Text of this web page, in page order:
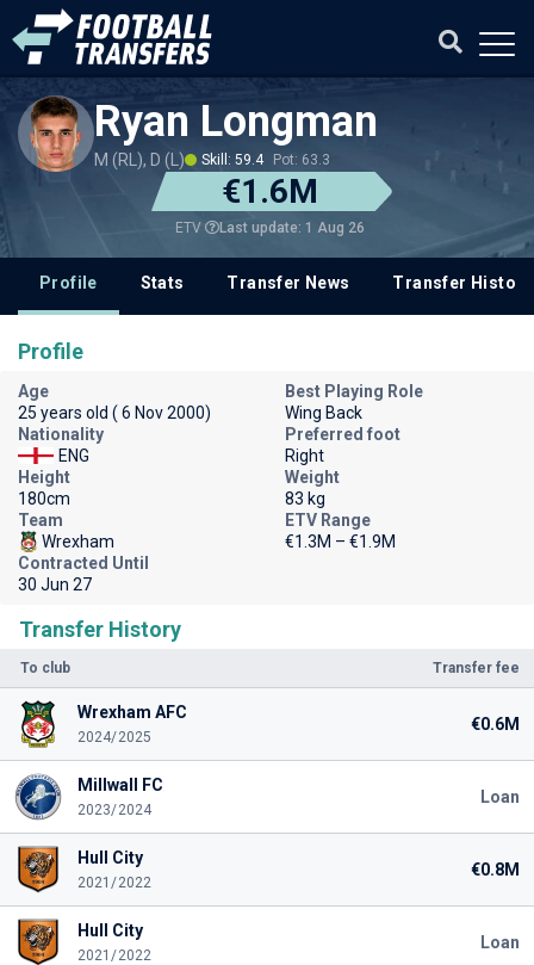
Ryan Longman
M (RL), D (L) Skill: 59.4 Pot: 63.3
€1.6M
ETV Last update: 1 Aug 26
Profile Stats Transfer News Transfer History
Transfer History
To club Transfer fee
Wrexham AFC
2024/2025
€0.6M
Millwall FC
2023/2024
Loan
Hull City
2021/2022
€0.8M
Hull City
2021/2022
Loan
Profile
Age
25 years old ( 6 Nov 2000)
Best Playing Role
Wing Back
Nationality
ENG
Preferred foot
Right
Height
180cm
Weight
83 kg
Team
Wrexham
ETV Range
€1.3M – €1.9M
Contracted Until
30 Jun 27